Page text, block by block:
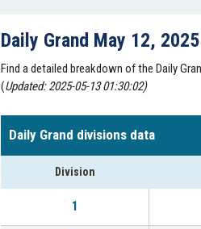
Daily Grand May 12,
Find a detailed breakdown of the Daily
(Updated: 2025-05-13 01:30:02)
Daily Grand divisions data
Division
1